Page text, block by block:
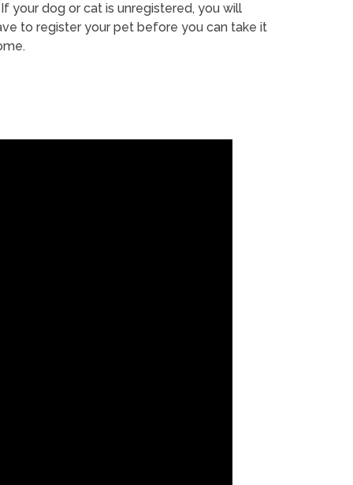
your dog or cat is unregistered, you will
to register your pet before you can take it